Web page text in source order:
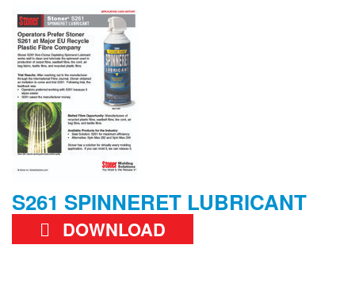
S261 SPINNERET LUBRICANT
DOWNLOAD